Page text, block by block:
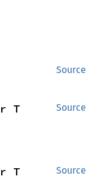
Source
Source
T
Source
T